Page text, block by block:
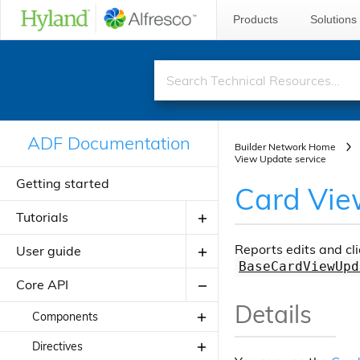
Products Solutions
ADF Documentation
Getting started
Tutorials
Creating your first ADF application
Creating your JavaScript
Adding a new component
User guide
Introduction to ADF
Angular Material Design
Theming
Core API
Components
About Application Modules
Directives
Builder Network Home
View Update service
Card
Reports edits and
Details